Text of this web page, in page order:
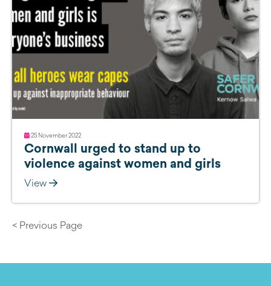
25 November 2022
Cornwall urged to stand up to
violence against women and girls
View
< Previous Page